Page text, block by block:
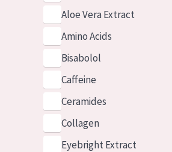
Aloe Vera Extract
Amino Acids
Bisabolol
Caffeine
Ceramides
Collagen
Eyebright Extract